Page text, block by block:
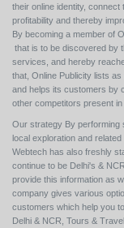
their online identity,
profitability and thereby
By becoming a member of
that is to be discovered by
services, and hereby
that, Online Publicity lists
and helps its customers by
other competitors present in
Our strategy By performing
local exploration and
Webtech has also freshly
continue to be Delhi's &
provide this information as
company gives various
customers which help you
Delhi & NCR, Tours &